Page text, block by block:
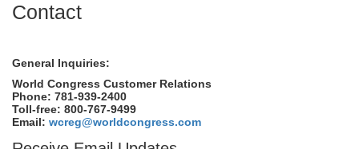
Contact
General Inquiries:
World Congress Customer Relations
Phone: 781-939-2400
Toll-free: 800-767-9499
Email: wcreg@worldcongress.com